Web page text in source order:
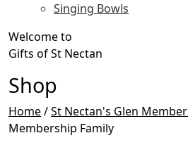
Singing Bowls
Welcome to
Gifts of St Nectan
Shop
Home/St Nectan's Glen
Membership Family